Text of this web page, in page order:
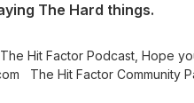
The Hard things.
Hit Factor Podcast, Hope